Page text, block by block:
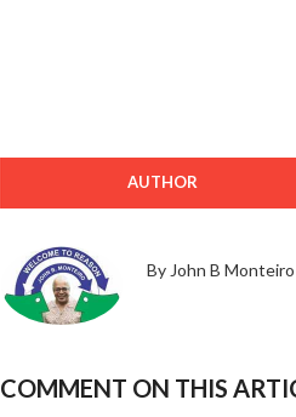
AUTHOR
By John B Monteiro
COMMENT ON THIS